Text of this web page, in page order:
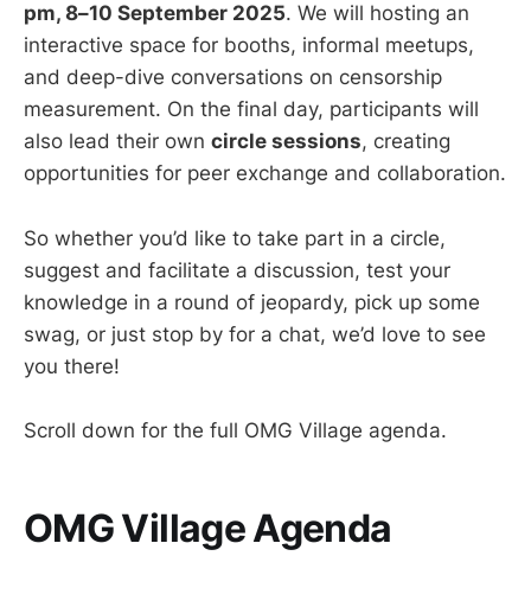
pm, 8–10 September 2025. We will hosting an
interactive space for booths, informal meetups,
and deep-dive conversations on censorship
measurement. On the final day, participants will
also lead their own circle sessions, creating
opportunities for peer exchange and collaboration.
So whether you’d like to take part in a circle,
suggest and facilitate a discussion, test your
knowledge in a round of jeopardy, pick up some
swag, or just stop by for a chat, we’d love to see
you there!
Scroll down for the full OMG Village agenda.
OMG Village Agenda